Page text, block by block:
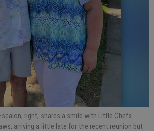
right, shares a smile with Little Chefs
arriving a little late for the recent reunion but